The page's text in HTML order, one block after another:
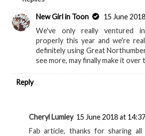
New Girl in Toon
15 June
We've only really ventured
properly this year and we're
definitely using Great
see more, may finally make it
Reply
Cheryl Lumley 15 June 2018 at 14:37
Fab article, thanks for sharing